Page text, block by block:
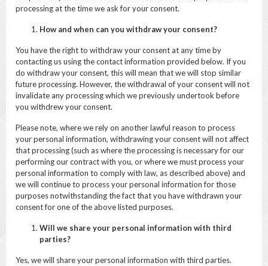
processing at the time we ask for your consent.
How and when can you withdraw your consent?
You have the right to withdraw your consent at any time by
contacting us using the contact information provided below. If you
do withdraw your consent, this will mean that we will stop similar
future processing. However, the withdrawal of your consent will not
invalidate any processing which we previously undertook before
you withdrew your consent.
Please note, where we rely on another lawful reason to process
your personal information, withdrawing your consent will not affect
that processing (such as where the processing is necessary for our
performing our contract with you, or where we must process your
personal information to comply with law, as described above) and
we will continue to process your personal information for those
purposes notwithstanding the fact that you have withdrawn your
consent for one of the above listed purposes.
Will we share your personal information with third
parties?
Yes, we will share your personal information with third parties.